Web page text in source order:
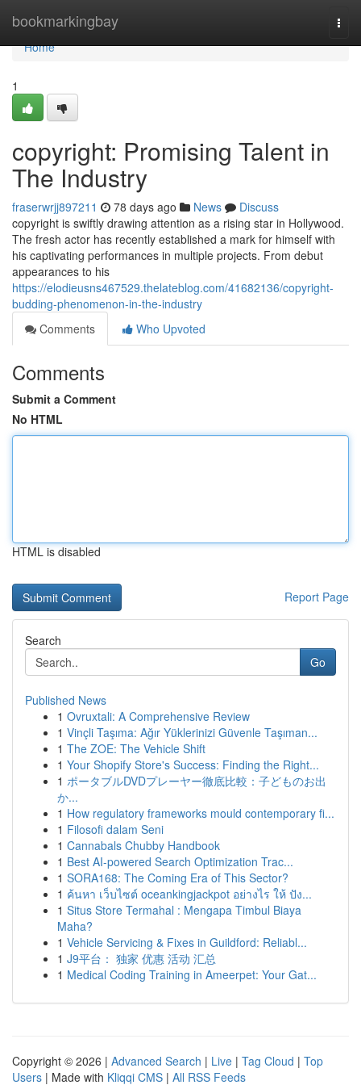
bookmarkingbay
Home
Home
1
copyright: Promising Talent in
The Industry
fraserwrjj897211 78 days ago News
Discuss
copyright is swiftly drawing attention as a rising star in Hollywood.
The fresh actor has recently established a mark for himself with
his captivating performances in multiple projects. From debut
appearances to his
https://elodieusns467529.thelateblog.com/41682136/copyright-
budding-phenomenon-in-the-industry
Comments
Who Upvoted
Comments
Submit a Comment
No HTML
HTML is disabled
Report Page
Search
Go
Published News
1 Ovruxtali: A Comprehensive Review
1 Vinçli Taşıma: Ağır Yüklerinizi Güvenle Taşıman...
1 The ZOE: The Vehicle Shift
1 Your Shopify Store's Success: Finding the Right...
1 ポータブルDVDプレーヤー徹底比較：子どものお出
か...
1 How regulatory frameworks mould contemporary fi...
1 Filosofi dalam Seni
1 Cannabals Chubby Handbook
1 Best AI-powered Search Optimization Trac...
1 SORA168: The Coming Era of This Sector?
1 ค้นหา เว็บไซต์ oceankingjackpot อย่างไร ให้ ปัง...
1 Situs Store Termahal : Mengapa Timbul Biaya
Maha?
1 Vehicle Servicing & Fixes in Guildford: Reliabl...
1 J9平台： 独家 优惠 活动 汇总
1 Medical Coding Training in Ameerpet: Your Gat...
Copyright © 2026 | Advanced Search | Live | Tag Cloud | Top
Users | Made with Kliqqi CMS | All RSS Feeds